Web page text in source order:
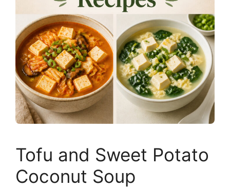
Tofu and Sweet Potato
Coconut Soup